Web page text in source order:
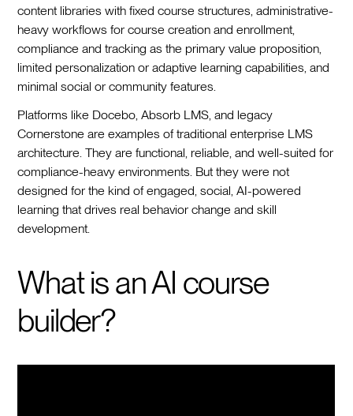
content libraries with fixed course structures, administrative-
heavy workflows for course creation and enrollment,
compliance and tracking as the primary value proposition,
limited personalization or adaptive learning capabilities, and
minimal social or community features.
Platforms like Docebo, Absorb LMS, and legacy
Cornerstone are examples of traditional enterprise LMS
architecture. They are functional, reliable, and well-suited for
compliance-heavy environments. But they were not
designed for the kind of engaged, social, AI-powered
learning that drives real behavior change and skill
development.
What is an AI course
builder?